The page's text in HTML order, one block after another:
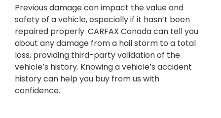
Previous damage can impact the value and
safety of a vehicle, especially if it hasn’t been
repaired properly. CARFAX Canada can tell you
about any damage from a hail storm to a total
loss, providing third-party validation of the
vehicle’s history. Knowing a vehicle’s accident
history can help you buy from us with
confidence.